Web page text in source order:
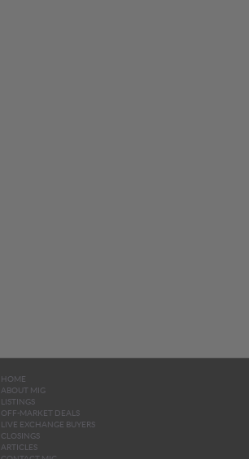
HOME
ABOUT MIG
LISTINGS
OFF-MARKET DEALS
LIVE EXCHANGE BUYERS
CLOSINGS
ARTICLES